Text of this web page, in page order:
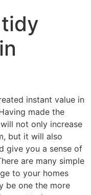
instant value in
made the
not only increase
but it will also
give you a sense of
are many simple
to your homes
be one the more